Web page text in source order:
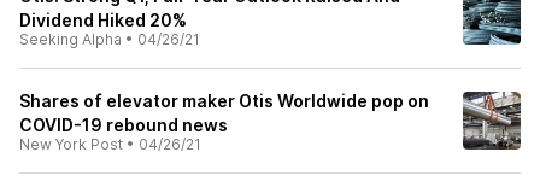
Dividend Hiked 20%
Seeking Alpha • 04/26/21
Shares of elevator maker Otis Worldwide pop on
COVID-19 rebound news
New York Post • 04/26/21